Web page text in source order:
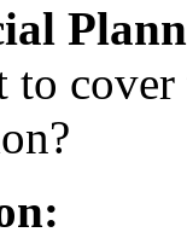
to